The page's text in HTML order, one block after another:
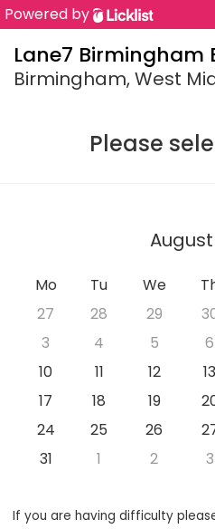
Powered by
Lane7 Birmingham
Birmingham, West
Please
Mo Tu We
27
28 29
3
4 5 6
10
11 12 13
17
18 19
24
25 26
31
1 2 3
If you are having difficulty